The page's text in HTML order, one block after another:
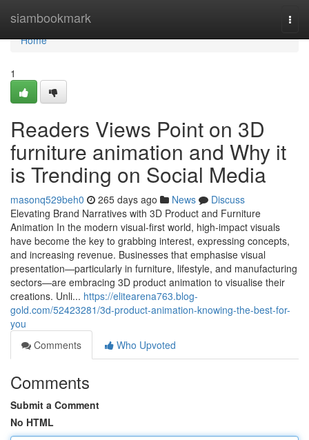
siambookmark
Home
Home
1
Readers Views Point on 3D
furniture animation and Why it
is Trending on Social Media
masonq529beh0 265 days ago News
Discuss
Elevating Brand Narratives with 3D Product and Furniture
Animation In the modern visual-first world, high-impact visuals
have become the key to grabbing interest, expressing concepts,
and increasing revenue. Businesses that emphasise visual
presentation—particularly in furniture, lifestyle, and manufacturing
sectors—are embracing 3D product animation to visualise their
creations. Unli... https://elitearena763.blog-
gold.com/52423281/3d-product-animation-knowing-the-best-for-
you
Comments
Who Upvoted
Comments
Submit a Comment
No HTML